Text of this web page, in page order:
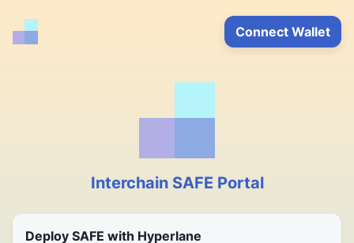
Connect Wallet
Interchain SAFE Portal
Deploy SAFE with Hyperlane